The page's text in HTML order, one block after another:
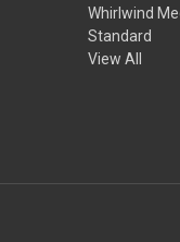
Whirlwind
Standard
View All